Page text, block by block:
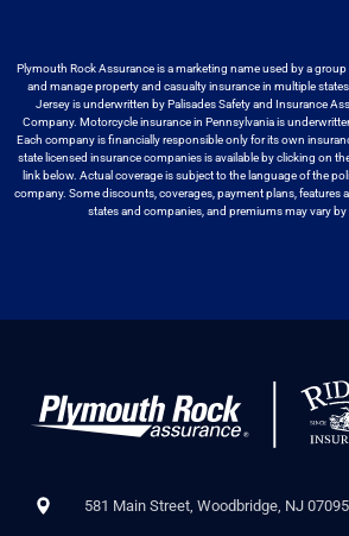
Plymouth Rock Assurance is a marketing name used by a group
and manage property and casualty insurance in multiple
Jersey is underwritten by Palisades Safety and Insurance
Company. Motorcycleinsurance in Pennsylvania is
Each company is financially responsible only for its own
state licensed insurance companies is available by clicking on
link below. Actual coverage is subject to the language of the
company. Some discounts, coverages, payment plans, features
states and companies, and premiums may vary by
581 Main Street, Woodbridge, NJ 07095